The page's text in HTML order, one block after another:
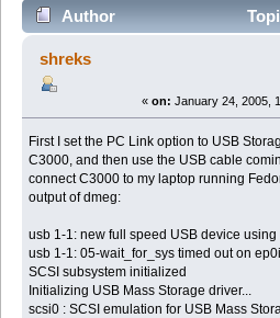
Author
C3000 As An Usb Storage In
shreks
« on: January 24, 2005,
First I set the PC Link option to USB
C3000, and then use the USB cable
connect C3000 to my laptop running
output of dmeg:
usb 1-1: new full speed USB device
usb 1-1: 05-wait_for_sys timed out on
SCSI subsystem initialized
Initializing USB Mass Storage driver...
scsi0 : SCSI emulation for USB Mass